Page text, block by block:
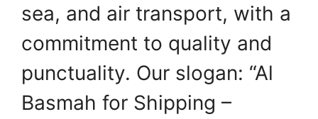
sea, and air transport, with a
commitment to quality and
punctuality. Our slogan: “Al
Basmah for Shipping –